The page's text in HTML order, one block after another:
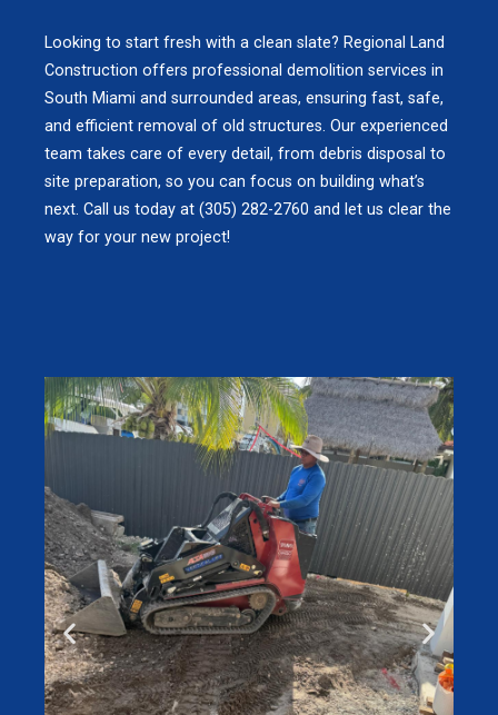
Looking to start fresh with a clean slate? Regional Land
Construction offers professional demolition services in
South Miami and surrounded areas, ensuring fast, safe,
and efficient removal of old structures. Our experienced
team takes care of every detail, from debris disposal to
site preparation, so you can focus on building what’s
next. Call us today at (305) 282-2760 and let us clear the
way for your new project!